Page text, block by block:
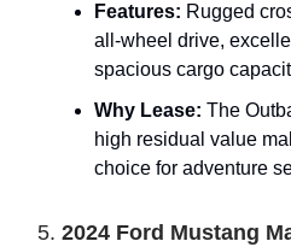
Features: Rugged
all-wheel drive,
spacious cargo
Why Lease: The
high residual value
choice for adventure
5. 2024 Ford Mustang